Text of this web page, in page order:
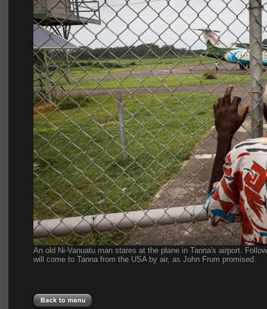
An old Ni-Vanuatu man stares at the plane in Tanna's airport.
will come to Tanna from the USA by air, as John Frum promised.